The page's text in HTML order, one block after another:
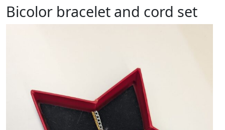
Bicolor bracelet and cord set